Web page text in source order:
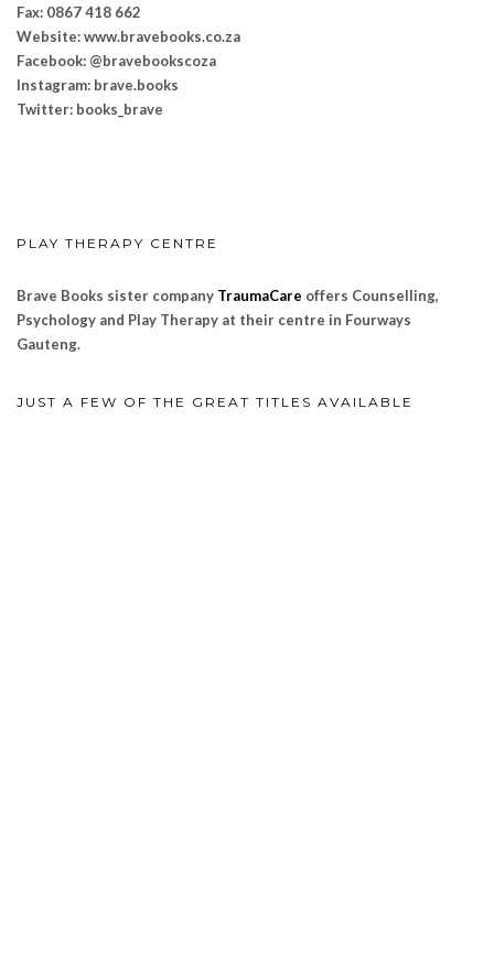
Fax: 0867 418 662
Website: www.bravebooks.co.za
Facebook: @bravebookscoza
Instagram: brave.books
Twitter: books_brave
PLAY THERAPY CENTRE
Brave Books sister company TraumaCare offers Counselling,
Psychology and Play Therapy at their centre in Fourways
Gauteng.
JUST A FEW OF THE GREAT TITLES AVAILABLE